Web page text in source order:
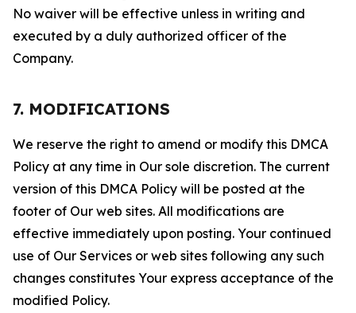
No waiver will be effective unless in writing and
executed by a duly authorized officer of the
Company.
7. MODIFICATIONS
We reserve the right to amend or modify this DMCA
Policy at any time in Our sole discretion. The current
version of this DMCA Policy will be posted at the
footer of Our web sites. All modifications are
effective immediately upon posting. Your continued
use of Our Services or web sites following any such
changes constitutes Your express acceptance of the
modified Policy.